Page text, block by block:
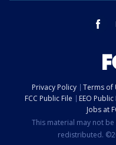
Privacy Policy Terms of
FCC Public File
EEO Public
Jobs at
This material may not
redistributed.